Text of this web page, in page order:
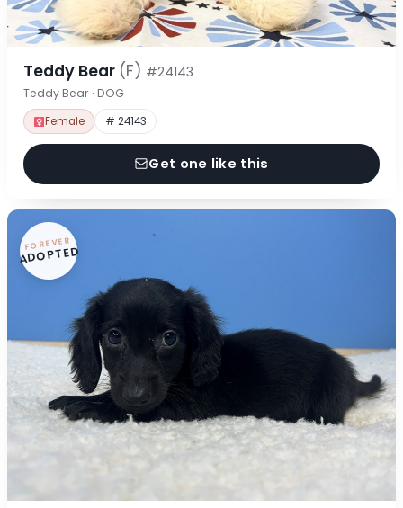
Teddy Bear (F) #24143
Teddy Bear · DOG
Female # 24143
Get one like this
FOREVER
ADOPTED